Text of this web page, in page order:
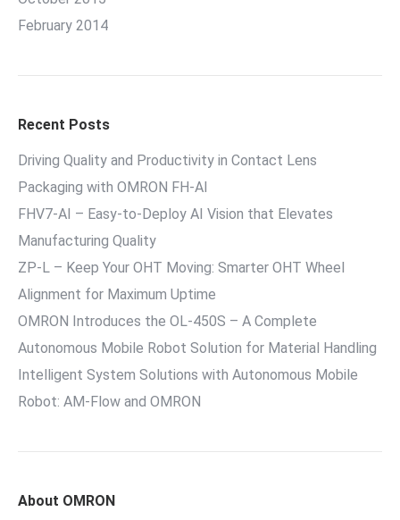
February 2014
Recent Posts
Driving Quality and Productivity in Contact Lens
Packaging with OMRON FH-AI
FHV7-AI – Easy‑to‑Deploy AI Vision that Elevates
Manufacturing Quality
ZP-L – Keep Your OHT Moving: Smarter OHT Wheel
Alignment for Maximum Uptime
OMRON Introduces the OL-450S – A Complete
Autonomous Mobile Robot Solution for Material Handling
Intelligent System Solutions with Autonomous Mobile
Robot: AM-Flow and OMRON
About OMRON